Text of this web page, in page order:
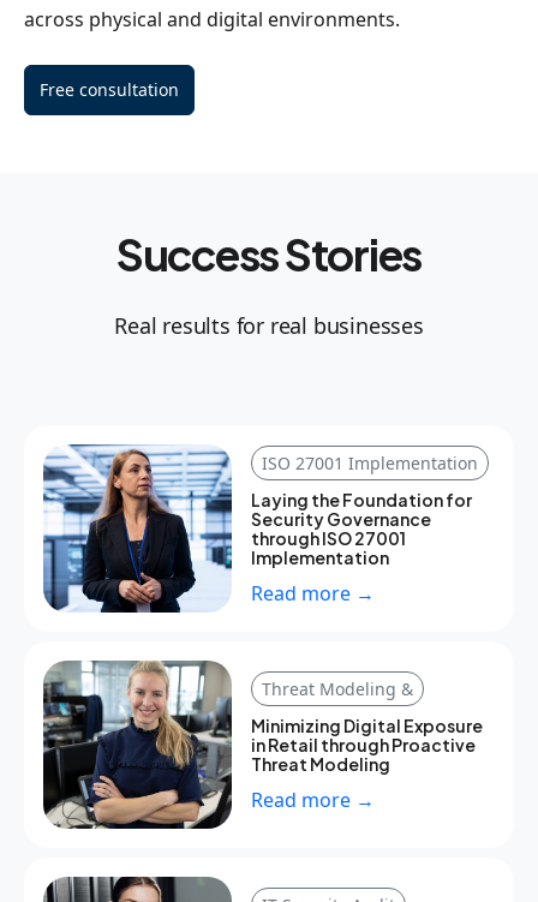
across physical and digital environments.
Free consultation
Success Stories
Real results for real businesses
ISO 27001 Implementation
Laying the Foundation for
Security Governance
through ISO 27001
Implementation
Read more →
Threat Modeling &
Minimizing Digital Exposure
in Retail through Proactive
Threat Modeling
Read more →